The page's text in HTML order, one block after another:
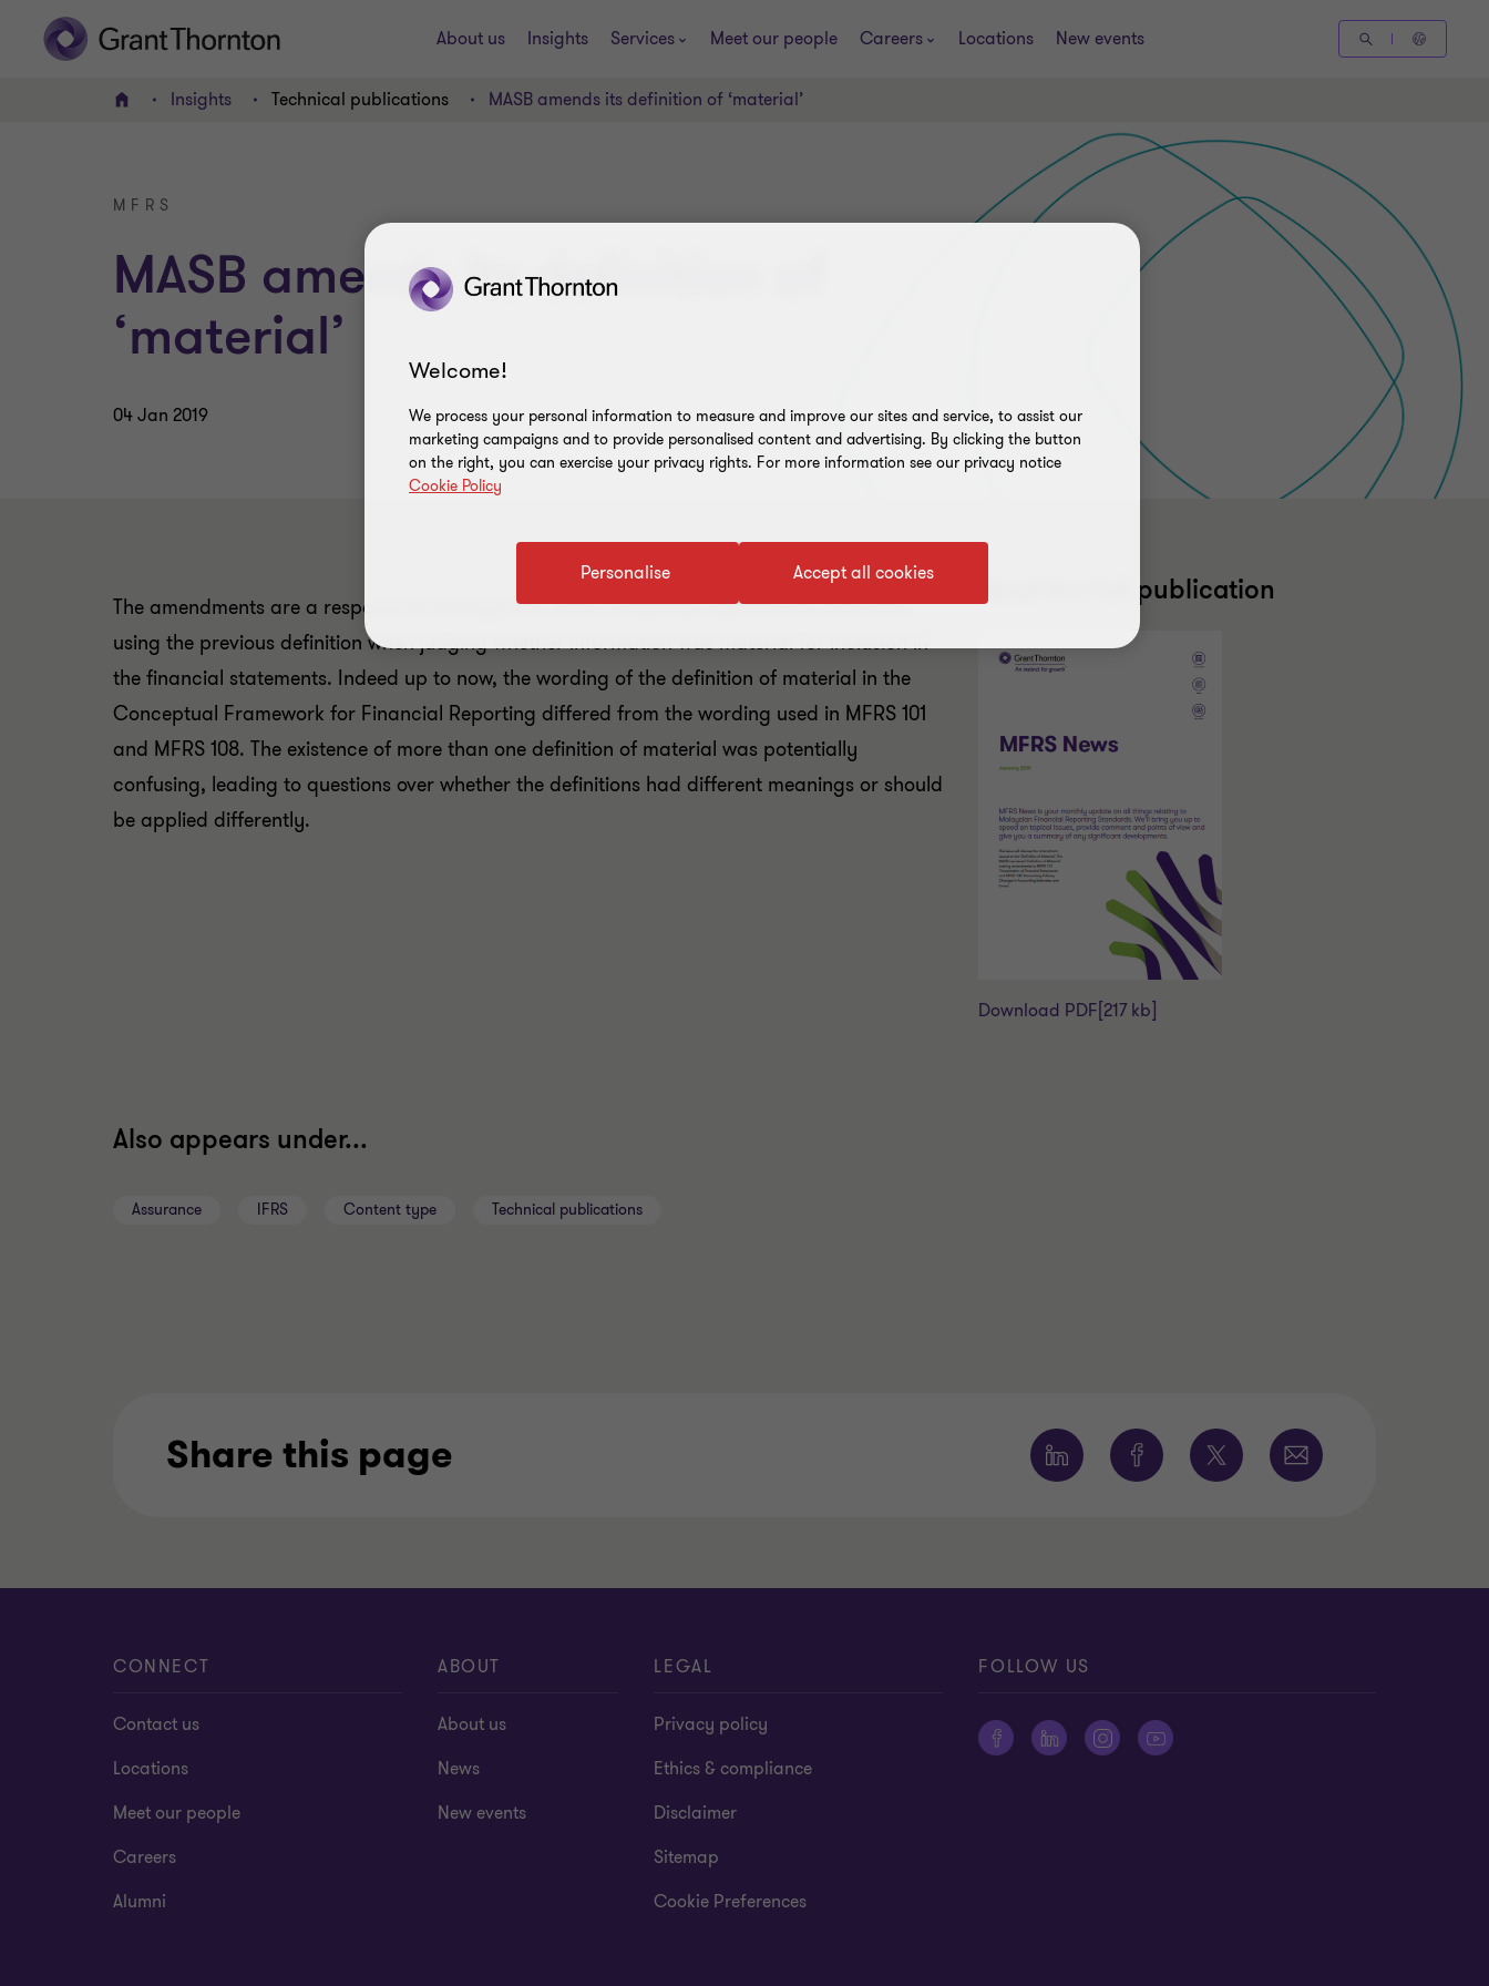
About us Insights Services Meet our people Careers Locations New events
Home Insights Technical publications MASB amends its definition of ‘material’
MFRS
MASB amends its definition of
‘material’
04 Jan 2019
The amendments are a response to findings that some companies experienced difficulties
using the previous definition when judging whether information was material for inclusion in
the financial statements. Indeed up to now, the wording of the definition of material in the
Conceptual Framework for Financial Reporting differed from the wording used in MFRS 101
and MFRS 108. The existence of more than one definition of material was potentially
confusing, leading to questions over whether the definitions had different meanings or should
be applied differently.
Read the full publication
Download PDF [217 kb]
Also appears under...
Assurance IFRS Content type Technical publications
Share this page
CONNECT
Contact us
Locations
Meet our people
Careers
Alumni
ABOUT
About us
News
New events
LEGAL
Privacy policy
Ethics & compliance
Disclaimer
Sitemap
Cookie Preferences
FOLLOW US
Welcome!
We process your personal information to measure and improve our sites and service, to assist our
marketing campaigns and to provide personalised content and advertising. By clicking the button
on the right, you can exercise your privacy rights. For more information see our privacy notice
Cookie Policy
Accept all cookies
Personalise